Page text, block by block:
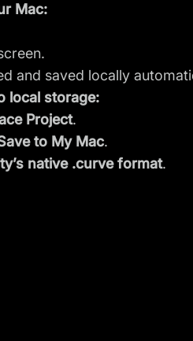
Mac:
and saved locally
local storage:
Project.
to My Mac.
native .curve format.